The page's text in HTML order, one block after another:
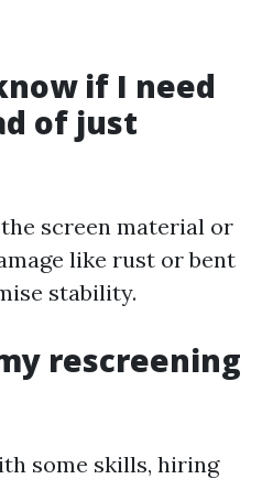
if I need
of just
screen material or
like rust or bent
stability.
rescreening
some skills, hiring